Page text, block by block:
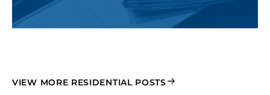
VIEW MORE RESIDENTIAL POSTS